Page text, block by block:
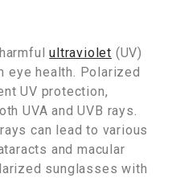
ultraviolet (UV)
eye health. Polarized
UV protection,
UVA and UVB rays.
can lead to various
and macular
sunglasses with